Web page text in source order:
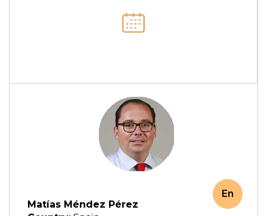
Matías Méndez Pérez
En